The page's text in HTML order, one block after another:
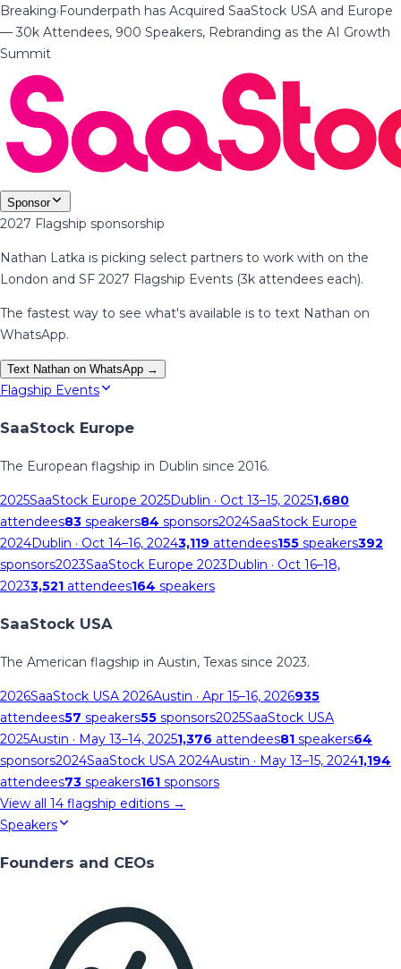
Breaking·Founderpath has Acquired SaaStock USA and Europe
— 30k Attendees, 900 Speakers, Rebranding as the AI Growth
Summit
Sponsor
2027 Flagship sponsorship
Nathan Latka is picking select partners to work with on the
London and SF 2027 Flagship Events (3k attendees each).
The fastest way to see what's available is to text Nathan on
WhatsApp.
Text Nathan on WhatsApp →
Flagship Events
SaaStock Europe
The European flagship in Dublin since 2016.
2025SaaStock Europe 2025Dublin · Oct 13–15, 20251,680
attendees83 speakers84 sponsors2024SaaStock Europe
2024Dublin · Oct 14–16, 20243,119 attendees155 speakers392
sponsors2023SaaStock Europe 2023Dublin · Oct 16–18,
20233,521 attendees164 speakers
SaaStock USA
The American flagship in Austin, Texas since 2023.
2026SaaStock USA 2026Austin · Apr 15–16, 2026935
attendees57 speakers55 sponsors2025SaaStock USA
2025Austin · May 13–14, 20251,376 attendees81 speakers64
sponsors2024SaaStock USA 2024Austin · May 13–15, 20241,194
attendees73 speakers161 sponsors
View all 14 flagship editions →
Speakers
Founders and CEOs